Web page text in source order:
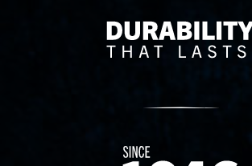
Delivery Innovation
Since 1874